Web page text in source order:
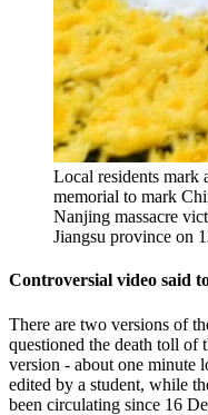
Local residents mark
memorial to mark
Nanjing massacre
Jiangsu province on
Controversial video said
There are two versions of
questioned the death toll of
version - about one minute
edited by a student, while
been circulating since 16